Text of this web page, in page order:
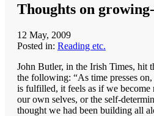
Thoughts on
12 May, 2009
Posted in: Reading etc.
John Butler, in the Irish Times, hit
the following: “As time presses
is fulfilled, it feels as if we become
our own selves, or the self-
thought we had been building all